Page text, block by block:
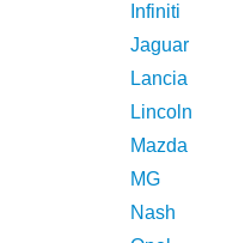
Infiniti
Jaguar
Lancia
Lincoln
Mazda
MG
Nash